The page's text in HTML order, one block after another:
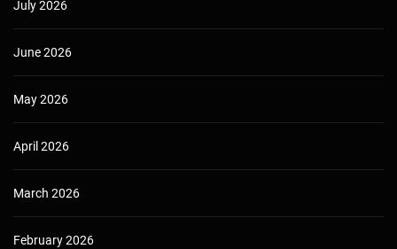
July 2026
June 2026
May 2026
April 2026
March 2026
February 2026